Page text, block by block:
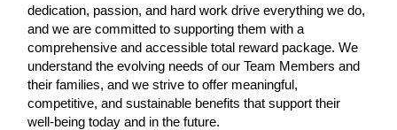
dedication, passion, and hard work drive everything we do,
and we are committed to supporting them with a
comprehensive and accessible total reward package. We
understand the evolving needs of our Team Members and
their families, and we strive to offer meaningful,
competitive, and sustainable benefits that support their
well-being today and in the future.